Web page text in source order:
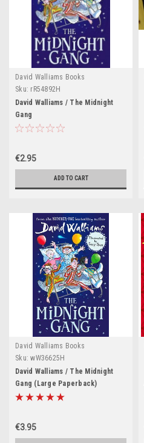
David Walliams Books
Sku: rR54892H
David Walliams / The Midnight
Gang
€2.95
ADD TO CART
David Walliams Books
Sku: wW36625H
David Walliams / The Midnight
Gang (Large Paperback)
€3.95